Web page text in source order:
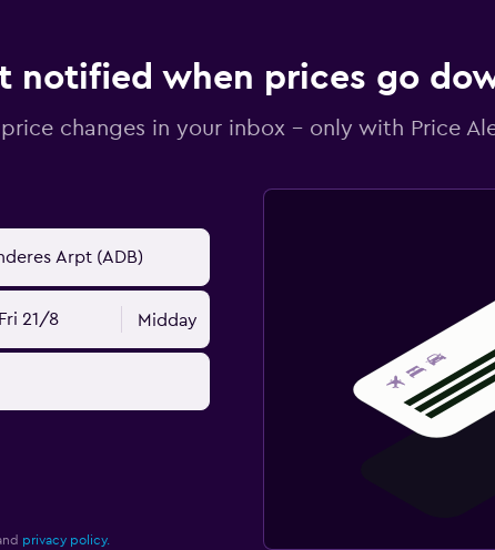
notified when prices go
changes in your inbox - only with Price
Fri 21/8 Midday
privacy policy.